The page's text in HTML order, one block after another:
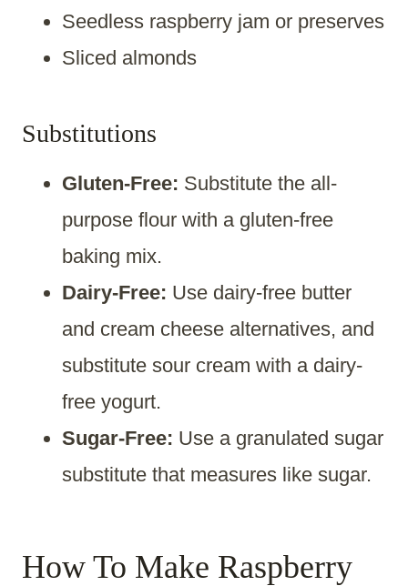
Seedless raspberry jam or preserves
Sliced almonds
Substitutions
Gluten-Free: Substitute the all-
purpose flour with a gluten-free
baking mix.
Dairy-Free: Use dairy-free butter
and cream cheese alternatives, and
substitute sour cream with a dairy-
free yogurt.
Sugar-Free: Use a granulated sugar
substitute that measures like sugar.
How To Make Raspberry